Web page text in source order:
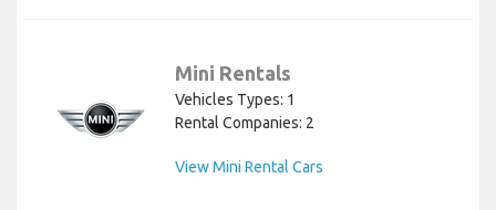
Mini Rentals
Vehicles Types: 1
Rental Companies: 2
View Mini Rental Cars